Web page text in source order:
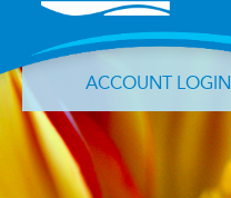
primary
navigation
content
primary
ACCOUNT LOGIN